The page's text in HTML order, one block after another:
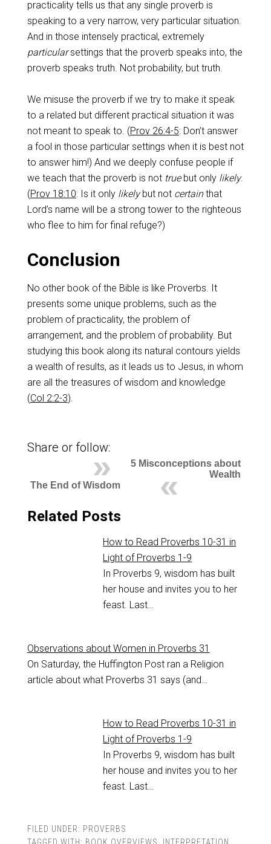
practicality tells us that any single proverb is
speaking to a very narrow, very particular situation.
And in those intensely practical, extremely
particularsettings that the proverb speaks into, the
proverb speaks truth. Not probability, but truth.
We misuse the proverb if we try to make it speak
to a related but different practical situation it was
not meant to speak to. (Prov 26:4-5: Don’t answer
a fool in those particular settings when it is best not
to answer him!) And we deeply confuse people if
we teach that the proverb is not truebut only likely.
(Prov 18:10: Is it only likelybut not certainthat
Lord’s name will be a strong tower to the righteous
who flee to him for final refuge?)
Conclusion
No other book of the Bible is like Proverbs. It
presents some unique problems, such as the
problem of practicality, the problem of
arrangement, and the problem of probability. But
studying this book along its natural contours yields
a wealth of results, as it leads us to Jesus, in whom
are all the treasures of wisdom and knowledge
(Col 2:2-3).
Share or follow:
5 Misconceptions about
Wealth
The End of Wisdom
Related Posts
How to Read Proverbs 10-31 in
Light of Proverbs 1-9
In Proverbs 9, wisdom has built
her house and invites you to her
feast. Last…
Observations about Women in Proverbs 31
On Saturday, the Huffington Post ran a Religion
article about what Proverbs 31 says (and…
How to Read Proverbs 10-31 in
Light of Proverbs 1-9
In Proverbs 9, wisdom has built
her house and invites you to her
feast. Last…
FILED UNDER: PROVERBS